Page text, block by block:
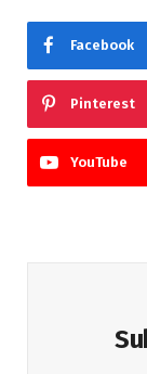
Facebook
Pinterest
YouTube